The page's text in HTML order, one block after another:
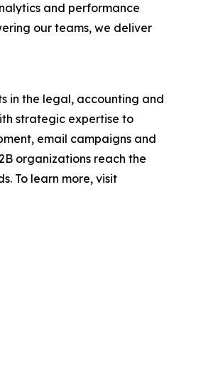
and performance
our teams, we deliver
in the legal, accounting and
strategic expertise to
email campaigns and
organizations reach the
To learn more, visit